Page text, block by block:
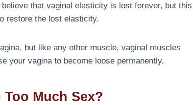
that vaginal elasticity is lost forever, but this
restore the lost elasticity.
but like any other muscle, vaginal muscles
your vagina to become loose permanently.
Much Sex?